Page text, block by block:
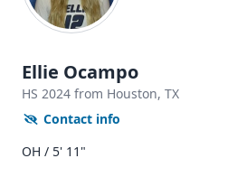
Ellie Ocampo
HS 2024 from Houston, TX
Contact info
OH / 5' 11"